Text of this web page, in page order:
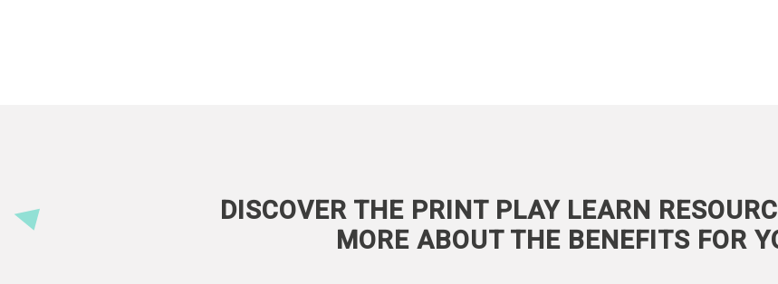
DISCOVER THE PRINT PLAY LEARN
MORE ABOUT THE BENEFITS FOR